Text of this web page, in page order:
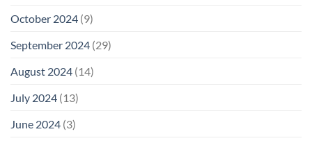
October 2024 (9)
September 2024 (29)
August 2024 (14)
July 2024 (13)
June 2024 (3)